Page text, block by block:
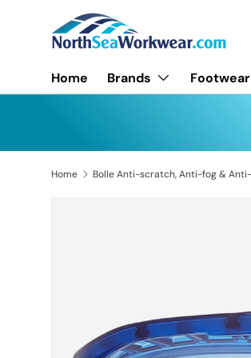
Skip to content
Home Brands Footwear
Home